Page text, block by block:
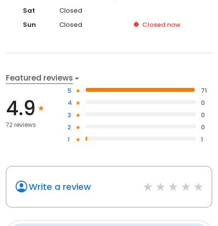
Sat
Closed
Sun
Closed Closed now
Featured reviews
4.9
72 reviews
5
71
4
0
3
0
2
0
1
1
Write a review